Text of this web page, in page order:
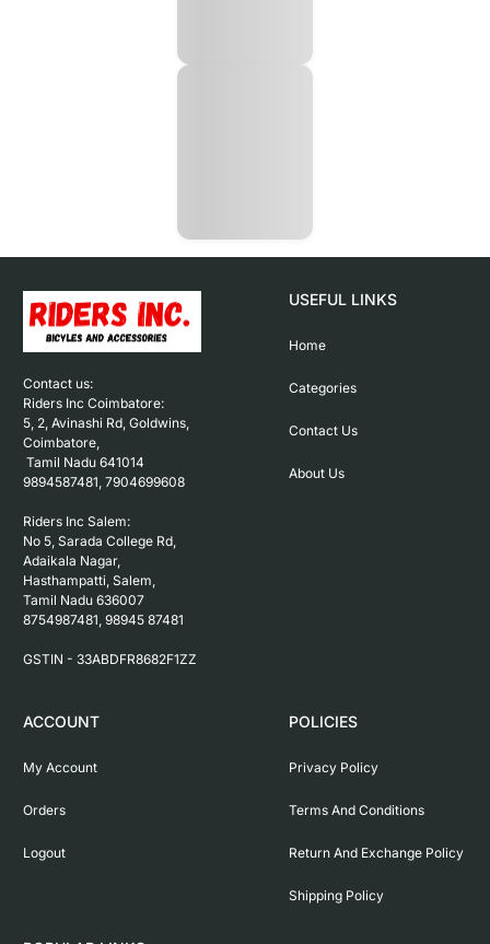
Contact us:
Riders Inc Coimbatore:
5, 2, Avinashi Rd, Goldwins,
Coimbatore,
9894587481, 7904699608
Riders Inc Salem:
No 5, Sarada College Rd,
Adaikala Nagar,
Hasthampatti, Salem,
Tamil Nadu 636007
8754987481, 98945 87481
USEFUL LINKS
Home
Categories
Contact Us
About Us
ACCOUNT
My Account
Orders
Logout
POLICIES
Privacy Policy
Terms And Conditions
Return And Exchange Policy
Shipping Policy